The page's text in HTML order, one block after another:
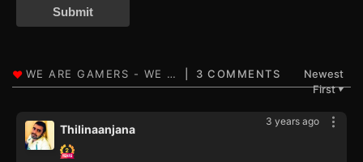
Submit
3 COMMENTS
Newest
First▼
3 years ago
Thilinaanjana